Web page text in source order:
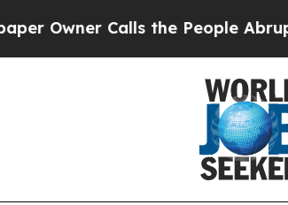
Calls the People Abruptly